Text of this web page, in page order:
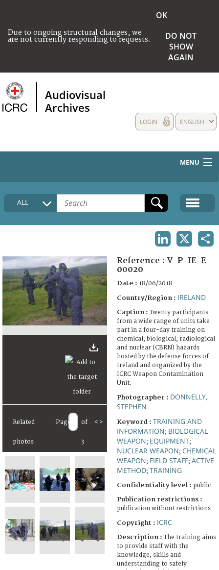
Due to ongoing structural changes, we
are not currently responding to requests.
OK
DO NOT
SHOW
AGAIN
Audiovisual
Archives
ENGLISH
LOGIN
MENU
HOME
COLLECTIONS DESCRIPTION
FAQ
ALL
Related
photos
Page of
3
< >
Reference : V-P-IE-E-
00020
Date : 18/06/2018
Country/Region : IRELAND
Caption :Twenty participants
from a wide range of units take
part in a four-day training on
chemical, biological, radiological
and nuclear (CBRN) hazards
hosted by the defense forces of
Ireland and organized by the
ICRC Weapon Contamination
Unit.
Photographer : DONNELLY,
STEPHEN
Keyword : TRAINING AND
INFORMATION; BIOLOGICAL
WEAPON; EQUIPMENT;
NUCLEAR WEAPON; CHEMICAL
WEAPON; FIELD STAFF; ACTIVE
METHOD; TRAINING
Confidentiality level : public
Publication restrictions :
publication without restrictions
Copyright : ICRC
Description :The training aims
to provide staff with the
knowledge, skills and
understanding to safely